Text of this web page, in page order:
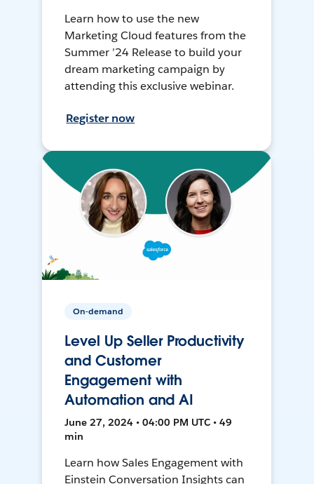
Learn how to use the new
Marketing Cloud features from the
Summer ’24 Release to build your
dream marketing campaign by
attending this exclusive webinar.
Register now
On-demand
Level Up Seller Productivity
and Customer
Engagement with
Automation and AI
June 27, 2024 • 04:00 PM UTC • 49
min
Learn how Sales Engagement with
Einstein Conversation Insights can